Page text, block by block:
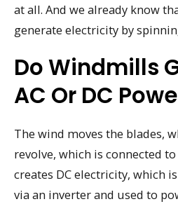
at all. And we already know
generate electricity by
Do Windmills
AC Or DC
The wind moves the blades,
revolve, which is connected
creates DC electricity, which
via an inverter and used to